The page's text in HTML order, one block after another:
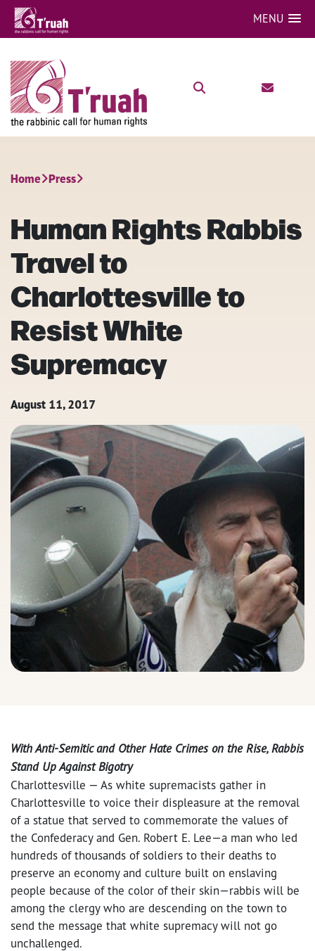
MENU
Home Press
Human Rights Rabbis
Travel to
Charlottesville to
Resist White
Supremacy
August 11, 2017
With Anti-Semitic and Other Hate Crimes on the Rise, Rabbis
Stand Up Against Bigotry
Charlottesville — As white supremacists gather in
Charlottesville to voice their displeasure at the removal
of a statue that served to commemorate the values of
the Confederacy and Gen. Robert E. Lee—a man who led
hundreds of thousands of soldiers to their deaths to
preserve an economy and culture built on enslaving
people because of the color of their skin—rabbis will be
among the clergy who are descending on the town to
send the message that white supremacy will not go
unchallenged.